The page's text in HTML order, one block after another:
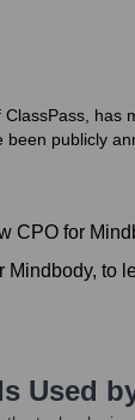
publicly
CPO for
Mindbody, to
Used